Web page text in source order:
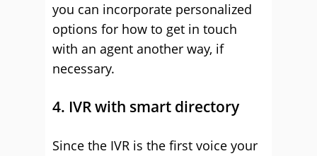
you can incorporate personalized
options for how to get in touch
with an agent another way, if
necessary.
4. IVR with smart directory
Since the IVR is the first voice your